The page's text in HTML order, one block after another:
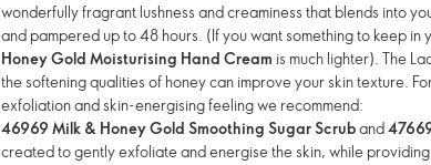
wonderfully fragrant lushness and creaminess that blends into
and pampered up to 48 hours. (If you want something to keep in
Honey Gold Moisturising Hand Cream is much lighter). The
the softening qualities of honey can improve your skin texture.
exfoliation and skin-energising feeling we recommend:
46969 Milk & Honey Gold Smoothing Sugar Scruband
created to gently exfoliate and energise the skin, while